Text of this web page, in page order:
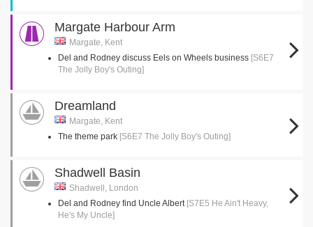
Margate Harbour Arm
Margate, Kent
Del and Rodney discuss Eels on Wheels business [S6E7
The Jolly Boy's Outing]
Dreamland
Margate, Kent
The theme park [S6E7 The Jolly Boy's Outing]
Shadwell Basin
Shadwell, London
Del and Rodney find Uncle Albert [S7E5 He Ain't Heavy,
He's My Uncle]